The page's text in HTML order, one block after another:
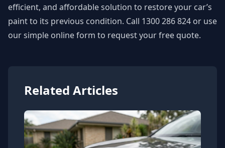
efficient, and affordable solution to restore your car’s
paint to its previous condition. Call 1300 286 824 or use
oursimple online form to request your free quote.
Related Articles